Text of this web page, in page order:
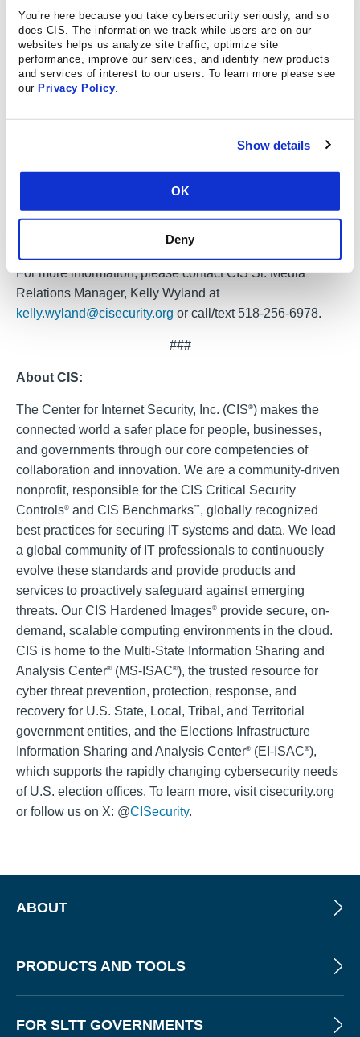
You’re here because you take cybersecurity seriously, and so
does CIS. The information we track while users are on our
websites helps us analyze site traffic, optimize site
performance, improve our services, and identify new products
and services of interest to our users. To learn more please see
our Privacy Policy
Show details
OK
Deny
Our winner, Women in CyberSecurity, was influenced by
Alan at their inception, has already had great impact, and
is finding ways to incorporate new ideas and connections
that will further the causes he cared about. We’re very
excited to see what they will do next!”
including eligibility and the application process, please
visit theCenter for Internet Security.
Scholarship program, please visitWomen in
For more information, please contact CIS Sr. Media
Relations Manager, Kelly Wyland at
kelly.wyland@cisecurity.org or call/text 518-256-6978.
###
About CIS:
The Center for Internet Security, Inc. (CIS®) makes the
connected world a safer place for people, businesses,
and governments through our core competencies of
collaboration and innovation. We are a community-driven
nonprofit, responsible for the CIS Critical Security
Controls® and CIS Benchmarks™ , globally recognized
best practices for securing IT systems and data. We lead
a global community of IT professionals to continuously
evolve these standards and provide products and
services to proactively safeguard against emerging
threats. Our CIS Hardened Images® provide secure, on-
demand, scalable computing environments in the cloud.
CIS is home to the Multi-State Information Sharing and
Analysis Center® (MS-ISAC®), the trusted resource for
cyber threat prevention, protection, response, and
recovery for U.S. State, Local, Tribal, and Territorial
government entities, and the Elections Infrastructure
Information Sharing and Analysis Center® (EI-ISAC®),
which supports the rapidly changing cybersecurity needs
of U.S. election offices. To learn more, visit cisecurity.org
or follow us on X: @CISecurity.
ABOUT
PRODUCTS AND TOOLS
FOR SLTT GOVERNMENTS